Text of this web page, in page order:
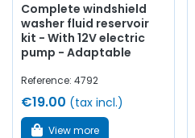
Complete windshield
washer fluid reservoir
kit - With 12V electric
pump - Adaptable
Reference: 4792
€19.00 (tax incl.)
View more